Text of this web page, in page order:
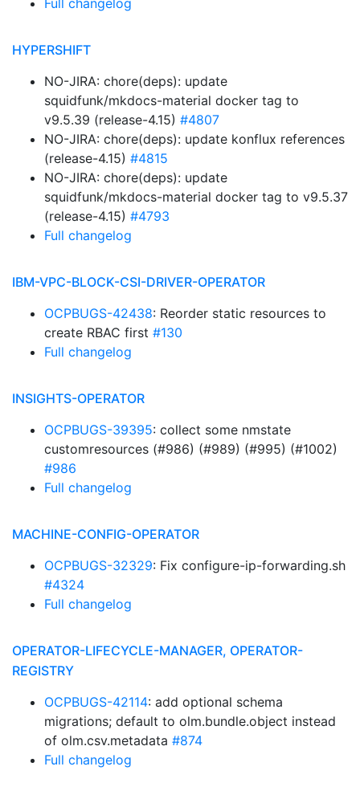
Full changelog
HYPERSHIFT
NO-JIRA: chore(deps): update
squidfunk/mkdocs-material docker tag to
v9.5.39 (release-4.15) #4807
NO-JIRA: chore(deps): update konflux references
(release-4.15) #4815
NO-JIRA: chore(deps): update
squidfunk/mkdocs-material docker tag to v9.5.37
(release-4.15) #4793
Full changelog
IBM-VPC-BLOCK-CSI-DRIVER-OPERATOR
OCPBUGS-42438: Reorder static resources to
create RBAC first #130
Full changelog
INSIGHTS-OPERATOR
OCPBUGS-39395: collect some nmstate
customresources (#986) (#989) (#995) (#1002)
#986
Full changelog
MACHINE-CONFIG-OPERATOR
OCPBUGS-32329: Fix configure-ip-forwarding.sh
#4324
Full changelog
OPERATOR-LIFECYCLE-MANAGER, OPERATOR-
REGISTRY
OCPBUGS-42114: add optional schema
migrations; default to olm.bundle.object instead
of olm.csv.metadata #874
Full changelog